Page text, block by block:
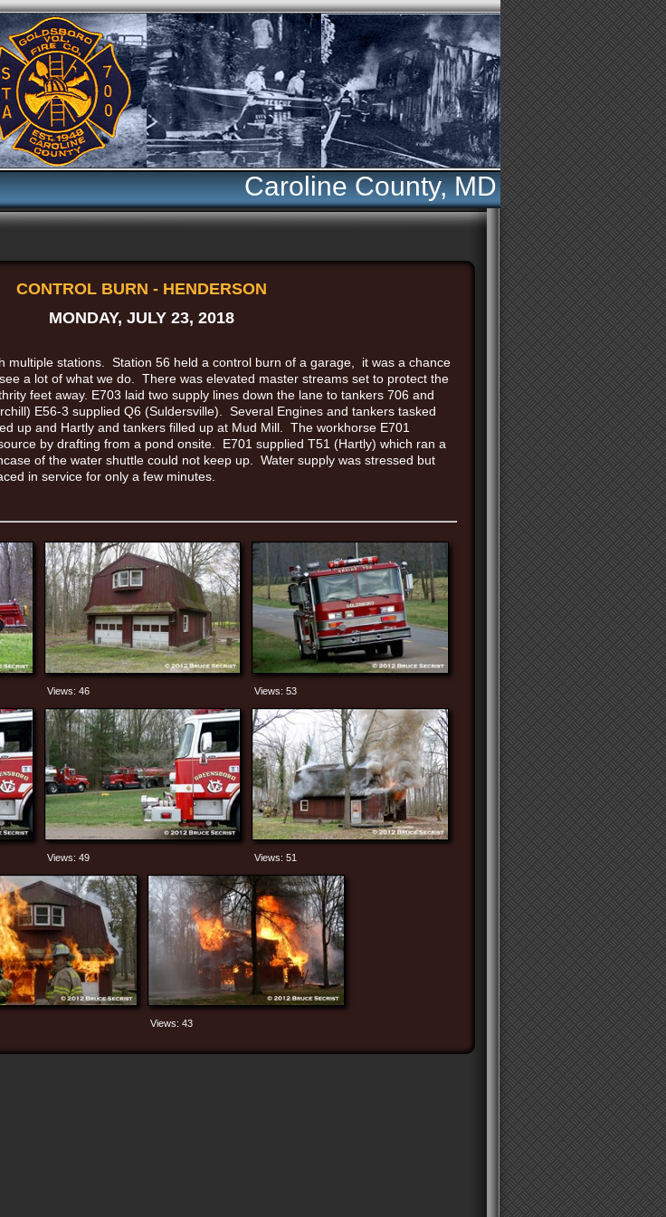
Caroline County, MD
CONTROL BURN - HENDERSON
MONDAY, JULY 23, 2018
multiple stations. Station 56 held a control burn of a garage, it was a chance
a lot of what we do. There was elevated master streams set to protect the
feet away. E703 laid two supply lines down the lane to tankers 706 and
E56-3 supplied Q6 (Suldersville). Several Engines and tankers tasked
up and Hartly and tankers filled up at Mud Mill. The workhorse E701
by drafting from a pond onsite. E701 supplied T51 (Hartly) which ran a
of the water shuttle could not keep up. Water supply was stressed but
in service for only a few minutes.
Views: 46 Views: 53
Views: 49 Views: 51
Views: 43